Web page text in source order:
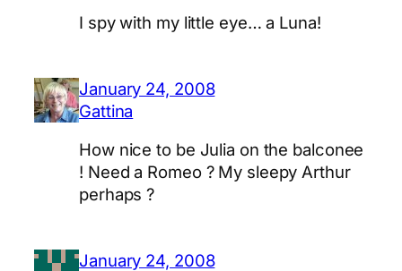
I spy with my little eye… a Luna!
January 24, 2008
Gattina
How nice to be Julia on the balconee
! Need a Romeo ? My sleepy Arthur
perhaps ?
January 24, 2008